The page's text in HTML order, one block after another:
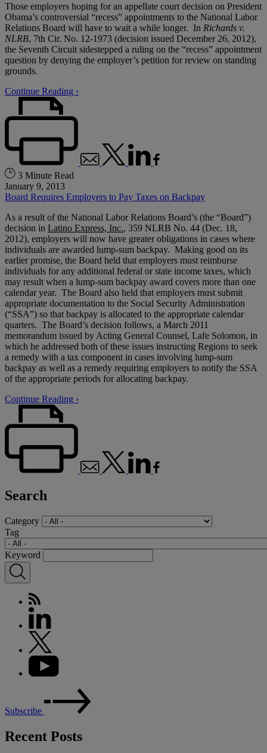
Those employers hoping for an appellate court decision on President
Obama’s controversial “recess” appointments to the National Labor
Relations Board will have to wait a while longer. In Richards v.
NLRB, 7th Cir. No. 12-1973 (decision issued December 26, 2012),
the Seventh Circuit sidestepped a ruling on the “recess” appointment
question by denying the employer’s petition for review on standing
grounds.
Continue Reading ›
3 Minute Read
January 9, 2013
Board Requires Employers to Pay Taxes on Backpay
As a result of the National Labor Relations Board’s (the “Board”)
decision in Latino Express, Inc., 359 NLRB No. 44 (Dec. 18,
2012), employers will now have greater obligations in cases where
individuals are awarded lump-sum backpay. Making good on its
earlier promise, the Board held that employers must reimburse
individuals for any additional federal or state income taxes, which
may result when a lump-sum backpay award covers more than one
calendar year. The Board also held that employers must submit
appropriate documentation to the Social Security Administration
(“SSA”) so that backpay is allocated to the appropriate calendar
quarters. The Board’s decision follows, a March 2011
memorandum issued by Acting General Counsel, Lafe Solomon, in
which he addressed both of these issues instructing Regions to seek
a remedy with a tax component in cases involving lump-sum
backpay as well as a remedy requiring employers to notify the SSA
of the appropriate periods for allocating backpay.
Continue Reading ›
Search
Category
Tag
Keyword
Subscribe
Recent Posts